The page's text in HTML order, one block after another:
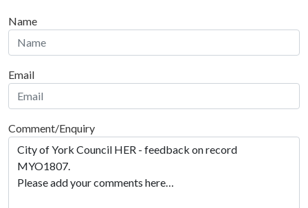
Name
Email
Comment/Enquiry